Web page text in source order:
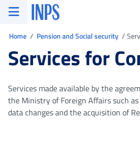
Go to the main menu
Go to main content
Go to footerINPS ()
Home Pension and Social security
Services for
Services made available by the
the Ministry of Foreign Affairs such as
data changes and the acquisition of